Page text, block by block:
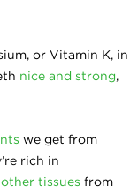
or Vitamin K, in
nice and strong,
we get from
rich in
tissues from